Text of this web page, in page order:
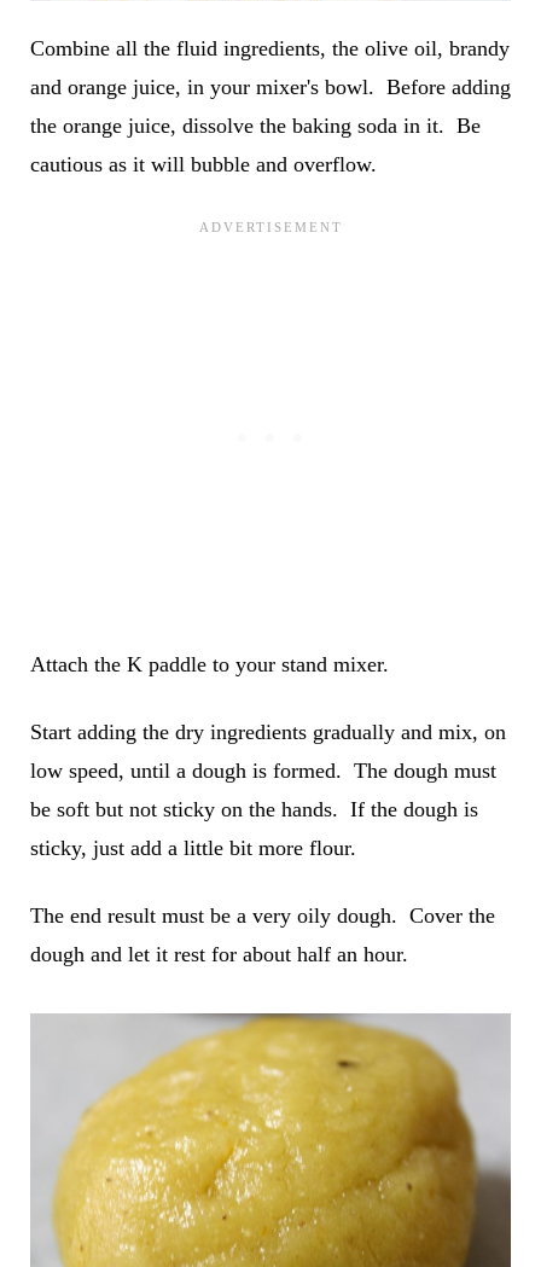
Combine all the fluid ingredients, the olive oil, brandy
and orange juice, in your mixer's bowl. Before adding
the orange juice, dissolve the baking soda in it. Be
cautious as it will bubble and overflow.
Attach the K paddle to your stand mixer.
Start adding the dry ingredients gradually and mix, on
low speed, until a dough is formed. The dough must
be soft but not sticky on the hands. If the dough is
sticky, just add a little bit more flour.
The end result must be a very oily dough. Cover the
dough and let it rest for about half an hour.